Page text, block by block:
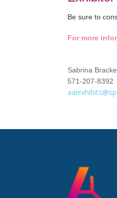
Be sure to
For more
Sabrina
571-207-8392